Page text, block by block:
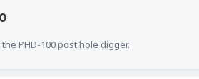
PHD-100 post hole digger.